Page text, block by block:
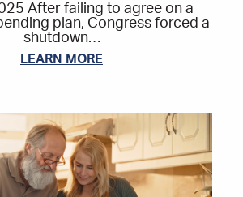
After failing to agree on a
plan, Congress forced a
shutdown…
LEARN MORE